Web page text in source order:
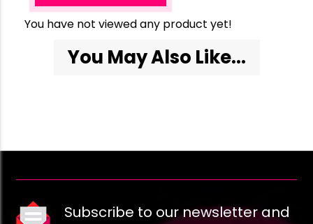
You have not viewed any product yet!
You May Also Like...
Subscribe to our newsletter and